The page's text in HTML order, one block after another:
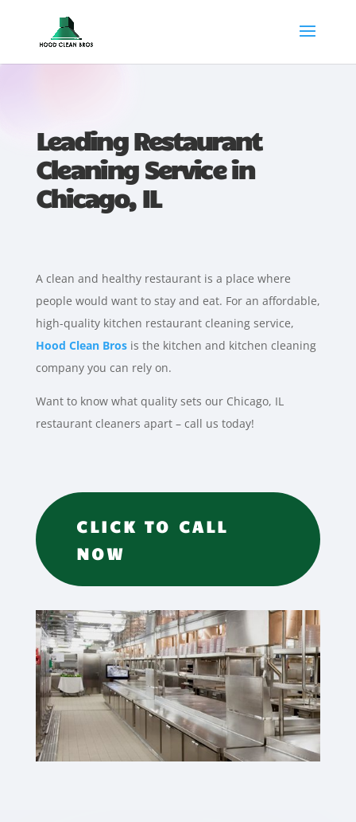
Leading Restaurant
Cleaning Service in
Chicago, IL
A clean and healthy restaurant is a place where
people would want to stay and eat. For an affordable,
high-quality kitchen restaurant cleaning service,
Hood Clean Brosis the kitchen and kitchen cleaning
company you can rely on.
Want to know what quality sets our Chicago, IL
restaurant cleaners apart – call us today!
CLICK TO CALL
NOW